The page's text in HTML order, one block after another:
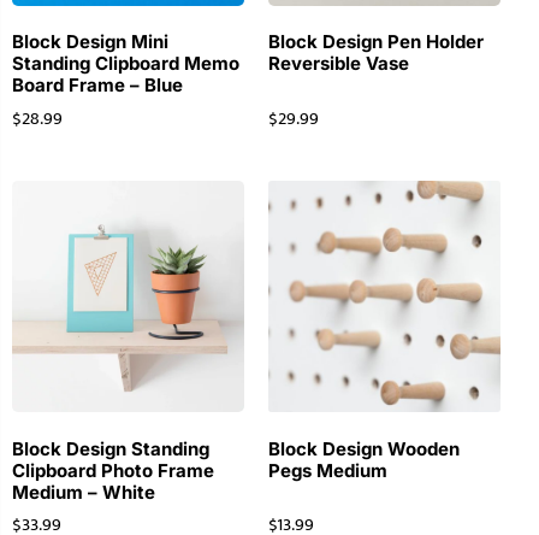
Block Design Mini
Standing Clipboard Memo
Board Frame – Blue
$28.99
Block Design Pen Holder
Reversible Vase
$29.99
Block Design Standing
Clipboard Photo Frame
Medium – White
$33.99
Block Design Wooden
Pegs Medium
$13.99